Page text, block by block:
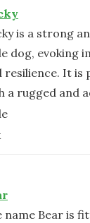
is a strong
dog, evoking
resilience. It is
a rugged and
name Bear is